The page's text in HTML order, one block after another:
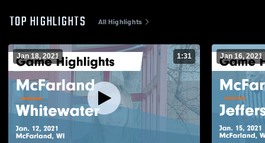
TOP HIGHLIGHTS All Highlights
Jan 18, 2021 1:31 Jan 16, 2021